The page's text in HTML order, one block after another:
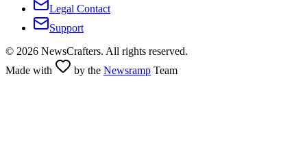
Legal Contact
Support
© 2026 NewsCrafters. All rights reserved.
Made with
by the Newsramp Team